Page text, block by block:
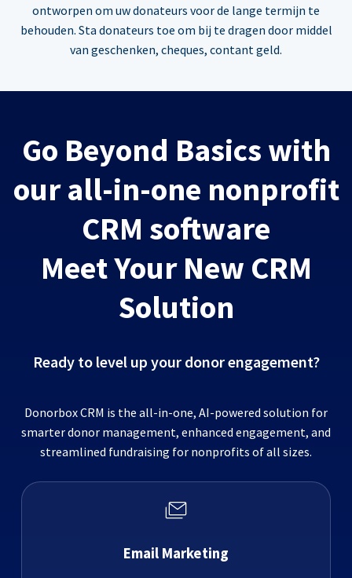
ontworpen om uw donateurs voor de lange termijn te
behouden. Sta donateurs toe om bij te dragen door middel
van geschenken, cheques, contant geld.
Go Beyond Basics with
our all-in-one nonprofit
CRM software
Meet Your New CRM
Solution
Ready to level up your donor engagement?
Donorbox CRM is the all-in-one, AI-powered solution for
smarter donor management, enhanced engagement, and
streamlined fundraising for nonprofits of all sizes.
Email Marketing